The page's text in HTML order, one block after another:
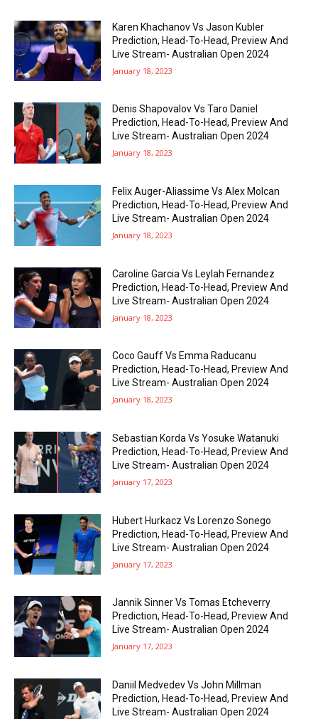
Karen Khachanov Vs Jason Kubler
Prediction, Head-To-Head, Preview And
Live Stream- Australian Open 2024
January 18, 2023
Denis Shapovalov Vs Taro Daniel
Prediction, Head-To-Head, Preview And
Live Stream- Australian Open 2024
January 18, 2023
Felix Auger-Aliassime Vs Alex Molcan
Prediction, Head-To-Head, Preview And
Live Stream- Australian Open 2024
January 18, 2023
Caroline Garcia Vs Leylah Fernandez
Prediction, Head-To-Head, Preview And
Live Stream- Australian Open 2024
January 18, 2023
Coco Gauff Vs Emma Raducanu
Prediction, Head-To-Head, Preview And
Live Stream- Australian Open 2024
January 18, 2023
Sebastian Korda Vs Yosuke Watanuki
Prediction, Head-To-Head, Preview And
Live Stream- Australian Open 2024
January 17, 2023
Hubert Hurkacz Vs Lorenzo Sonego
Prediction, Head-To-Head, Preview And
Live Stream- Australian Open 2024
January 17, 2023
Jannik Sinner Vs Tomas Etcheverry
Prediction, Head-To-Head, Preview And
Live Stream- Australian Open 2024
January 17, 2023
Daniil Medvedev Vs John Millman
Prediction, Head-To-Head, Preview And
Live Stream- Australian Open 2024